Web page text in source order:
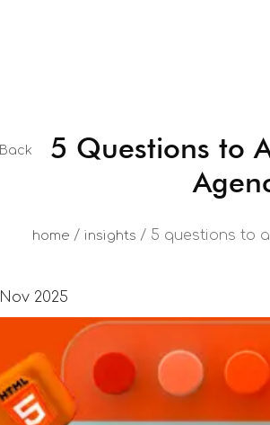
Back
5 Questions to
home / insights / 5 questions to
Nov 2025